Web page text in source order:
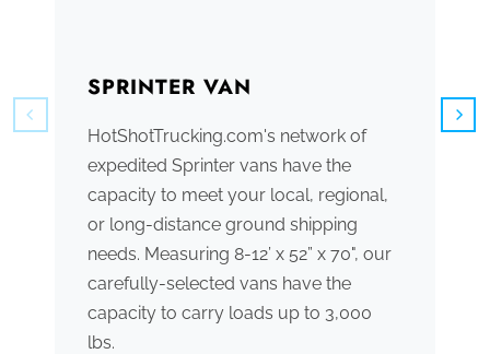
SPRINTER VAN
HotShotTrucking.com's network of
expedited Sprinter vans have the
capacity to meet your local, regional,
or long-distance ground shipping
needs. Measuring 8-12’ x 52” x 70", our
carefully-selected vans have the
capacity to carry loads up to 3,000
lbs.